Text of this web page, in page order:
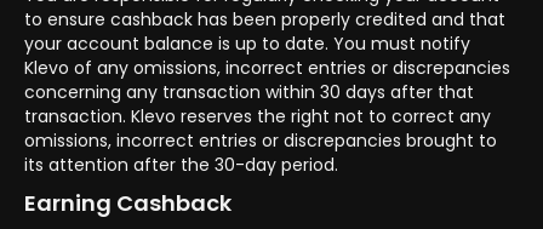
to ensure cashback has been properly credited and that
your account balance is up to date. You must notify
Klevo of any omissions, incorrect entries or discrepancies
concerning any transaction within 30 days after that
transaction. Klevo reserves the right not to correct any
omissions, incorrect entries or discrepancies brought to
its attention after the 30-day period.
Earning Cashback